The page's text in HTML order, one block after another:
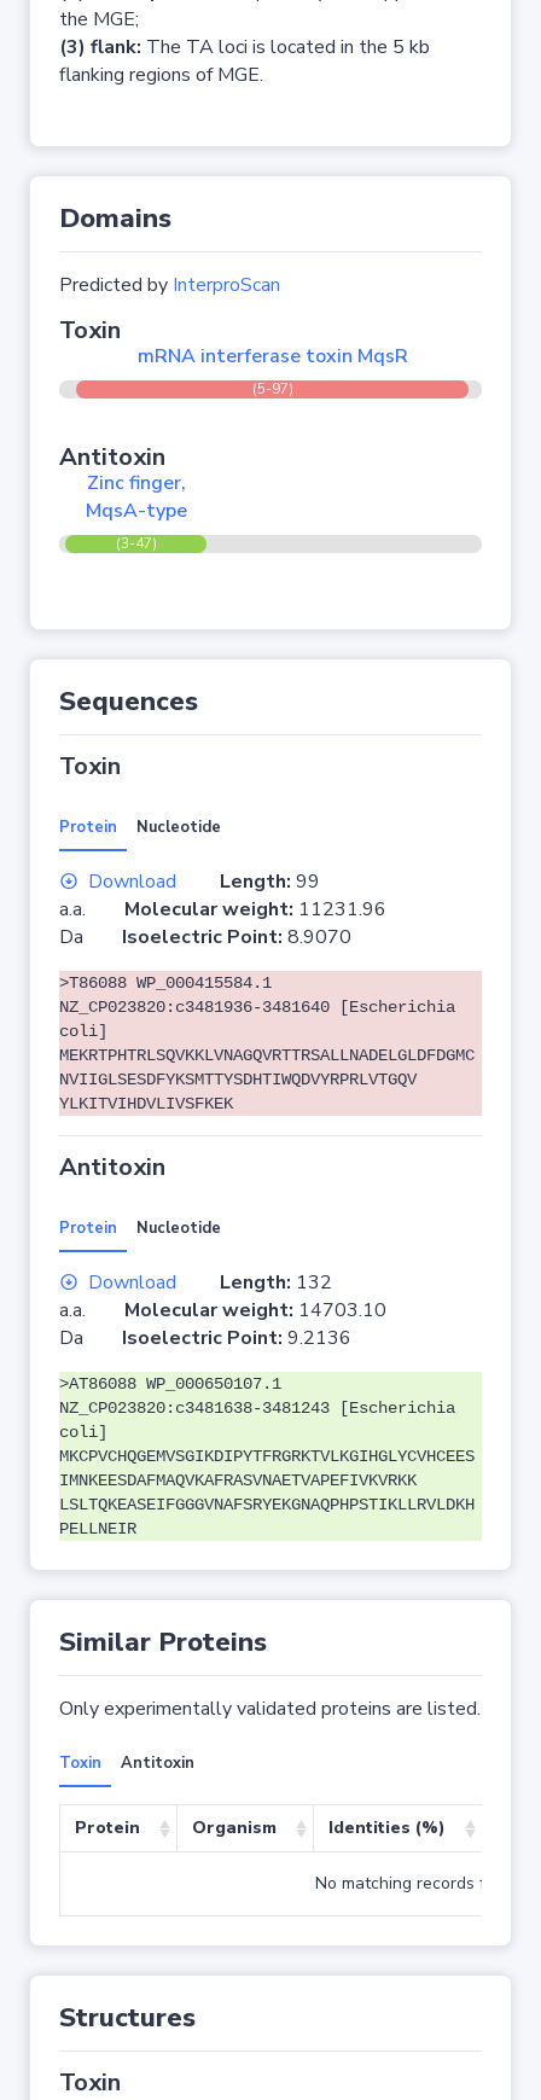
the MGE;
(3) flank: The TA loci is located in the 5 kb
flanking regions of MGE.
Domains
Predicted by InterproScan
Toxin
mRNA interferase toxin MqsR
(5-97)
Antitoxin
Zinc finger,
MqsA-type
(3-47)
Sequences
Toxin
Protein Nucleotide
Download Length: 99
a.a. Molecular weight: 11231.96
Da Isoelectric Point: 8.9070
>T86088 WP_000415584.1
NZ_CP023820:c3481936-3481640 [Escherichia
coli]
MEKRTPHTRLSQVKKLVNAGQVRTTRSALLNADELGLDFDGMC
NVIIGLSESDFYKSMTTYSDHTIWQDVYRPRLVTGQV
YLKITVIHDVLIVSFKEK
Antitoxin
Protein Nucleotide
Download Length: 132
a.a. Molecular weight: 14703.10
Da Isoelectric Point: 9.2136
>AT86088 WP_000650107.1
NZ_CP023820:c3481638-3481243 [Escherichia
coli]
MKCPVCHQGEMVSGIKDIPYTFRGRKTVLKGIHGLYCVHCEES
IMNKEESDAFMAQVKAFRASVNAETVAPEFIVKVRKK
LSLTQKEASEIFGGGVNAFSRYEKGNAQPHPSTIKLLRVLDKH
PELLNEIR
Similar Proteins
Only experimentally validated proteins are listed.
Toxin Antitoxin
Protein Organism Identities (%)
No matching records found
Structures
Toxin